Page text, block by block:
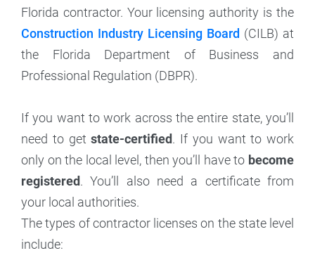
Florida contractor. Your licensing authority is the
Construction Industry Licensing Board (CILB) at
the Florida Department of Business and
Professional Regulation (DBPR).
If you want to work across the entire state, you’ll
need to getstate-certified. If you want to work
only on the local level, then you’ll have to become
registered. You’ll also need a certificate from
your local authorities.
The types of contractor licenses on the state level
include: